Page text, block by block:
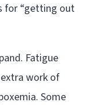
for “getting out
Fatigue
work of
Some